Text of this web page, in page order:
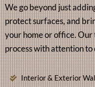
We go beyond just
protect surfaces, and
your home or office. Our
process with attention
Interior & Exterior